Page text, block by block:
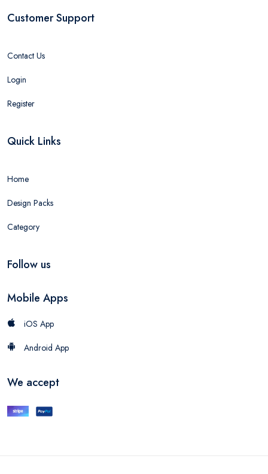
Customer Support
Contact Us
Login
Register
Quick Links
Home
Design Packs
Category
Follow us
Mobile Apps
iOS App
Android App
We accept